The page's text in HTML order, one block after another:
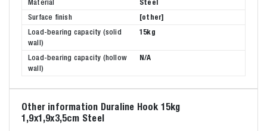
Material
Steel
Surface finish
[other]
Load-bearing capacity (solid
wall)
15kg
Load-bearing capacity (hollow
wall)
N/A
Other information Duraline Hook 15kg
1,9x1,9x3,5cm Steel